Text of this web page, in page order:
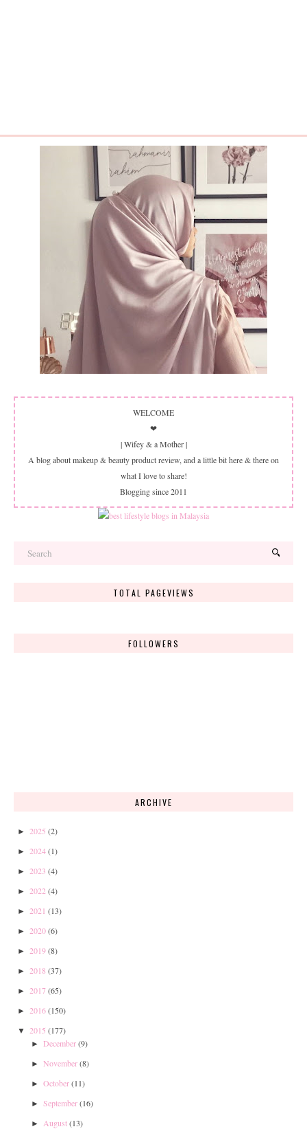
WELCOME
❤
| Wifey & a Mother |
A blog about makeup & beauty product review, and a little bit here & there on
what I love to share!
Blogging since 2011
TOTAL PAGEVIEWS
FOLLOWERS
ARCHIVE
► 2025 (2)
► 2024(1)
► 2023 (4)
► 2022 (4)
► 2021 (13)
► 2020(6)
► 2019(8)
► 2018 (37)
► 2017(65)
► 2016(150)
▼ 2015 (177)
► December(9)
► November(8)
► October(11)
► September(16)
► August(13)